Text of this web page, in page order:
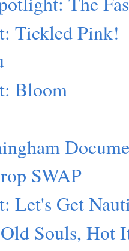
Tickled Pink!
Bloom
SWAP
Let's Get
Souls, Hot